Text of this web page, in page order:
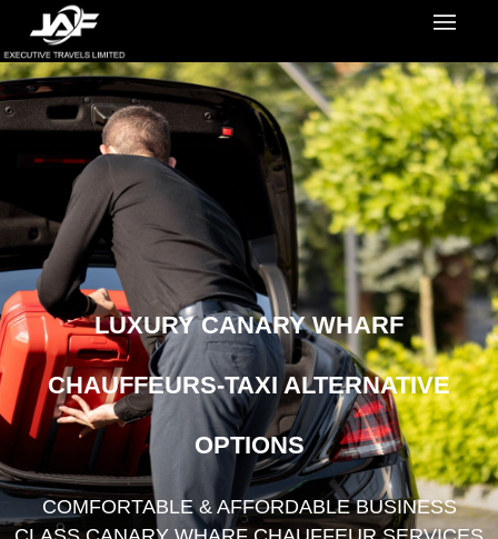
LUXURY CANARY WHARF
CHAUFFEURS-TAXI ALTERNATIVE
OPTIONS
COMFORTABLE & AFFORDABLE BUSINESS